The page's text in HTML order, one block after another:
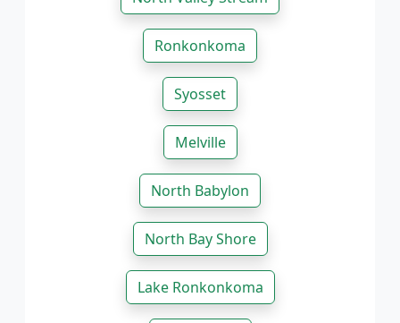
Ronkonkoma
Syosset
Melville
North Babylon
North Bay Shore
Lake Ronkonkoma